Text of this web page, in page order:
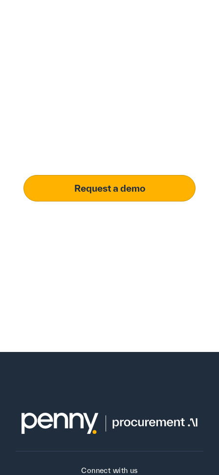
Request a demo
Connect with us